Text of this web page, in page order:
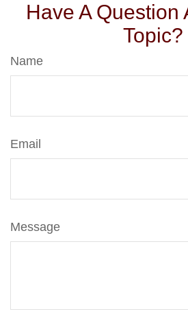
Have A Question
Topic?
Name
Email
Message